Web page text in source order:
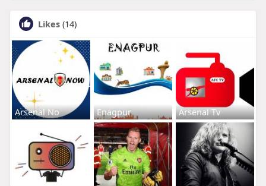
Likes (14)
Arsenal No Enagpur Arsenal Tv